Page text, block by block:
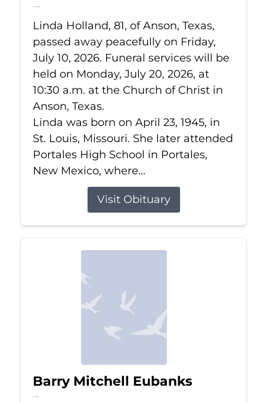
Jul 10, 2026
Linda Holland, 81, of Anson, Texas,
passed away peacefully on Friday,
July 10, 2026. Funeral services will be
held on Monday, July 20, 2026, at
10:30 a.m. at the Church of Christ in
Anson, Texas.
Linda was born on April 23, 1945, in
St. Louis, Missouri. She later attended
Portales High School in Portales,
New Mexico, where...
Visit Obituary
Barry Mitchell Eubanks
Jul 5, 2026